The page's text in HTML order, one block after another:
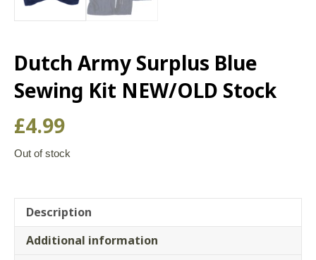
Dutch Army Surplus Blue
Sewing Kit NEW/OLD Stock
£4.99
Out of stock
Description
Additional information